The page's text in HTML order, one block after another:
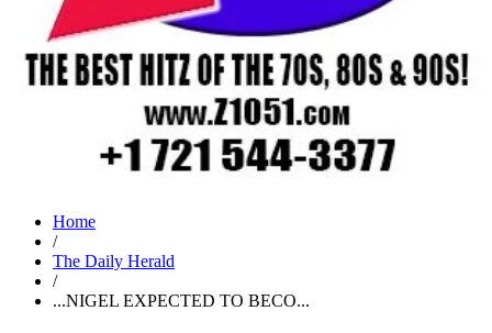
Home
/
The Daily Herald
/
...NIGEL EXPECTED TO BECO...